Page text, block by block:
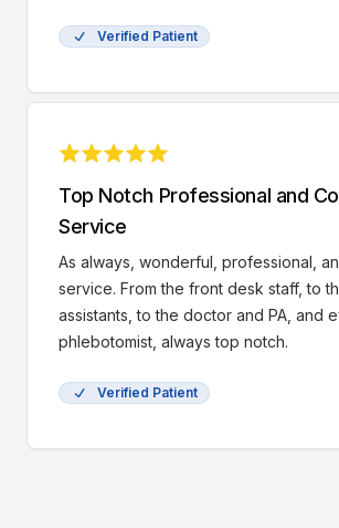
Verified Patient
Top Notch Professional and
Service
As always, wonderful, professional,
service. From the front desk staff, to
assistants, to the doctor and PA, and
phlebotomist, always top notch.
Verified Patient